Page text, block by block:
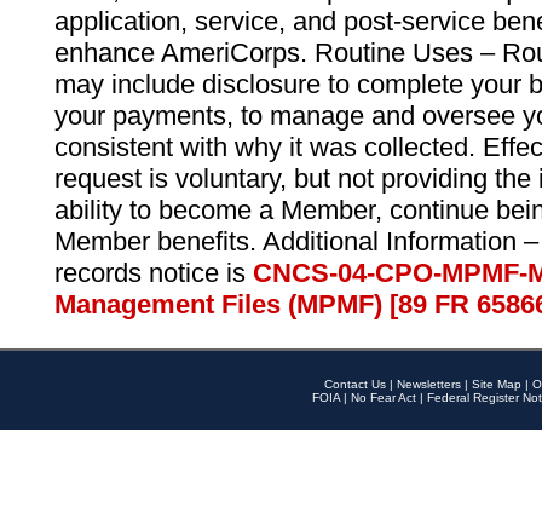
application, service, and post-service
enhance AmeriCorps. Routine Uses –
may include disclosure to complete your
your payments, to manage and oversee
consistent with why it was collected.
request is voluntary, but not providing
ability to become a Member, continue
Member benefits. Additional Information
records notice is CNCS-04-CPO-
Management Files (MPMF) [89 FR
Contact Us | Newsletters | Site Map |
FOIA | No Fear Act | Federal Register